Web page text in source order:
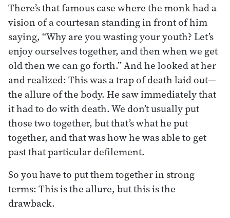
There’s that famous case where the monk had a
vision of a courtesan standing in front of him
saying, “Why are you wasting your youth? Let’s
enjoy ourselves together, and then when we get
old then we can go forth.” And he looked at her
and realized: This was a trap of death laid out—
the allure of the body. He saw immediately that
it had to do with death. We don’t usually put
those two together, but that’s what he put
together, and that was how he was able to get
past that particular defilement.
So you have to put them together in strong
terms: This is the allure, but this is the
drawback.